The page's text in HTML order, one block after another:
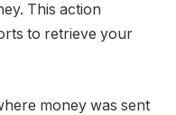
This action
to retrieve your
money was sent